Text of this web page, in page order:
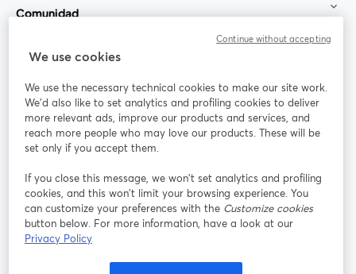
Comunidad
StreamYard para
Únete a nosotros
web
Facebook
se abre en una nueva pestaña
X (Twitter)
se abre en una nueva pestaña se abre en una nueva pestañase abre en
Términos de servicio
We use cookies
We use the necessary technical cookies to make our site work.
We'd also like to set analytics and profiling cookies to deliver
more relevant ads, improve our products and services, and
reach more people who may love our products. These will be
set only if you accept them.
If you close this message, we won’t set analytics and profiling
cookies, and this won’t limit your browsing experience. You
can customize your preferences with the Customize cookies
button below. For more information, have a look at our
Privacy Policy
Continue without accepting